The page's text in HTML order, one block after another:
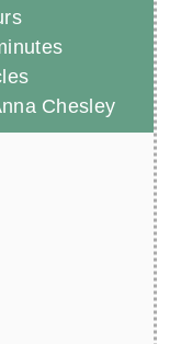
Chesley